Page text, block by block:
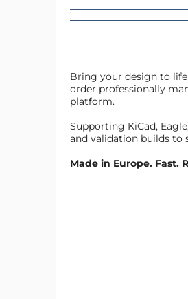
Bring your design to
order professionally
platform.
Supporting KiCad,
and validation builds to
Made in Europe. Fast.